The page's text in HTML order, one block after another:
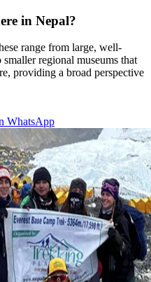
in Nepal?
range from large, well-
regional museums that
providing a broad perspective
WhatsApp